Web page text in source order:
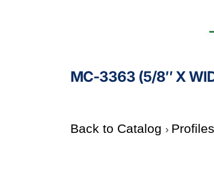
MC-3363 (5/8″ X
Back to Catalog